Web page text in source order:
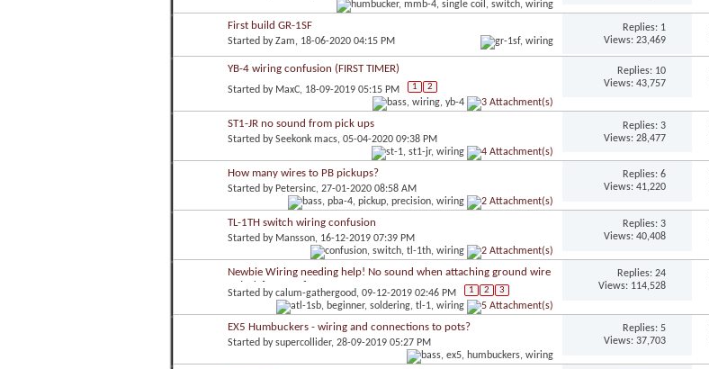
First build GR-1SF
Started byZam, 18-06-2020 04:15 PM
Replies: 1
Views: 23,469
YB-4 wiring confusion (FIRST TIMER)
Started by MaxC, 18-09-2019 05:15 PM 1 2
Replies: 10
Views: 43,757
ST1-JR no sound from pick ups
Started bySeekonk macs, 05-04-2020 09:38 PM
Replies: 3
Views: 28,477
How many wires to PB pickups?
Started by Petersinc, 27-01-2020 08:58 AM
Replies: 6
Views: 41,220
TL-1TH switch wiring confusion
Started by Mansson, 16-12-2019 07:39 PM
Replies: 3
Views: 40,408
Newbie Wiring needing help! No sound when attaching ground wire
to jack [ATL-1SB]
Started bycalum-gathergood, 09-12-2019 02:46 PM 1 2 3
Replies: 24
Views: 114,528
EX5 Humbuckers - wiring and connections to pots?
Started bysupercollider, 28-09-2019 05:27 PM
Replies: 5
Views: 37,703